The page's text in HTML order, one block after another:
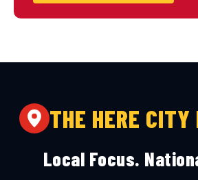
THE HERE CITY
Local Focus.